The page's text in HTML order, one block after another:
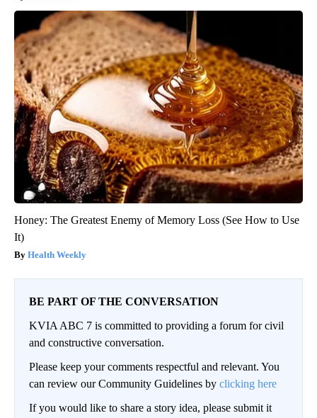
Honey: The Greatest Enemy of Memory Loss (See How to Use
It)
Health Weekly
BE PART OF THE CONVERSATION
KVIA ABC 7 is committed to providing a forum for civil
and constructive conversation.
Please keep your comments respectful and relevant. You
can review our Community Guidelines by clicking here
If you would like to share a story idea, please submit it